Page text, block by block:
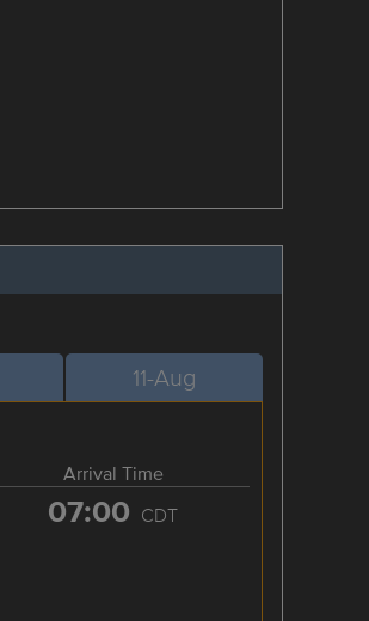
11-Aug
Arrival Time
07:00 CDT